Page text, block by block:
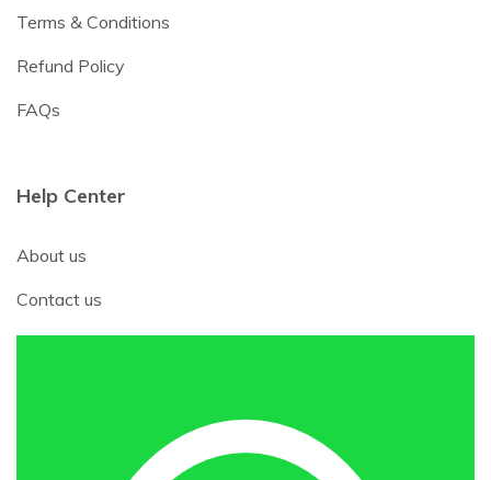
Terms & Conditions
Refund Policy
FAQs
Help Center
About us
Contact us